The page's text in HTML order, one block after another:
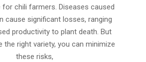
for chili farmers. Diseases caused
cause significant losses, ranging
productivity to plant death. But
the right variety, you can minimize
these risks,